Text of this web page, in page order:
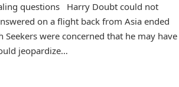
questions Harry Doubt could not
on a flight back from Asia ended
were concerned that he may have
jeopardize…